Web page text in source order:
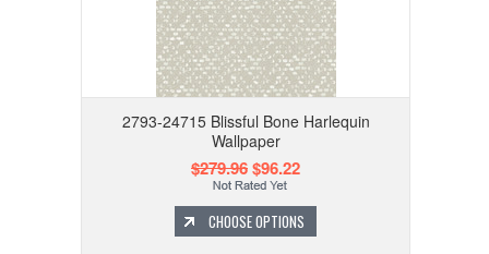
2793-24715 Blissful Bone Harlequin
Wallpaper
$279.96$96.22
CHOOSE OPTIONS